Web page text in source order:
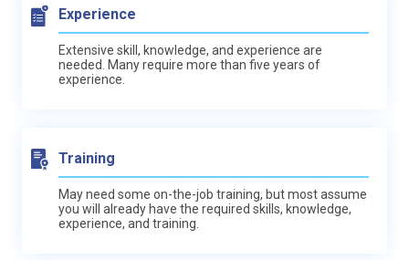
Experience
Extensive skill, knowledge, and experience are
needed. Many require more than five years of
experience.
Training
May need some on-the-job training, but most assume
you will already have the required skills, knowledge,
experience, and training.